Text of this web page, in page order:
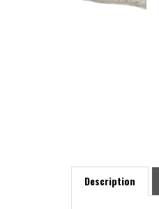
Description